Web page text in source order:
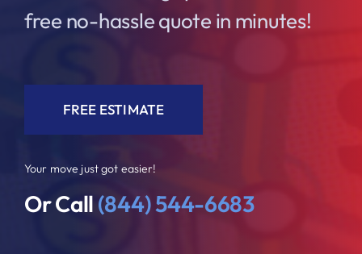
free no-hassle quote in minutes!
FREE ESTIMATE
Your move just got easier!
Or Call (844) 544-6683